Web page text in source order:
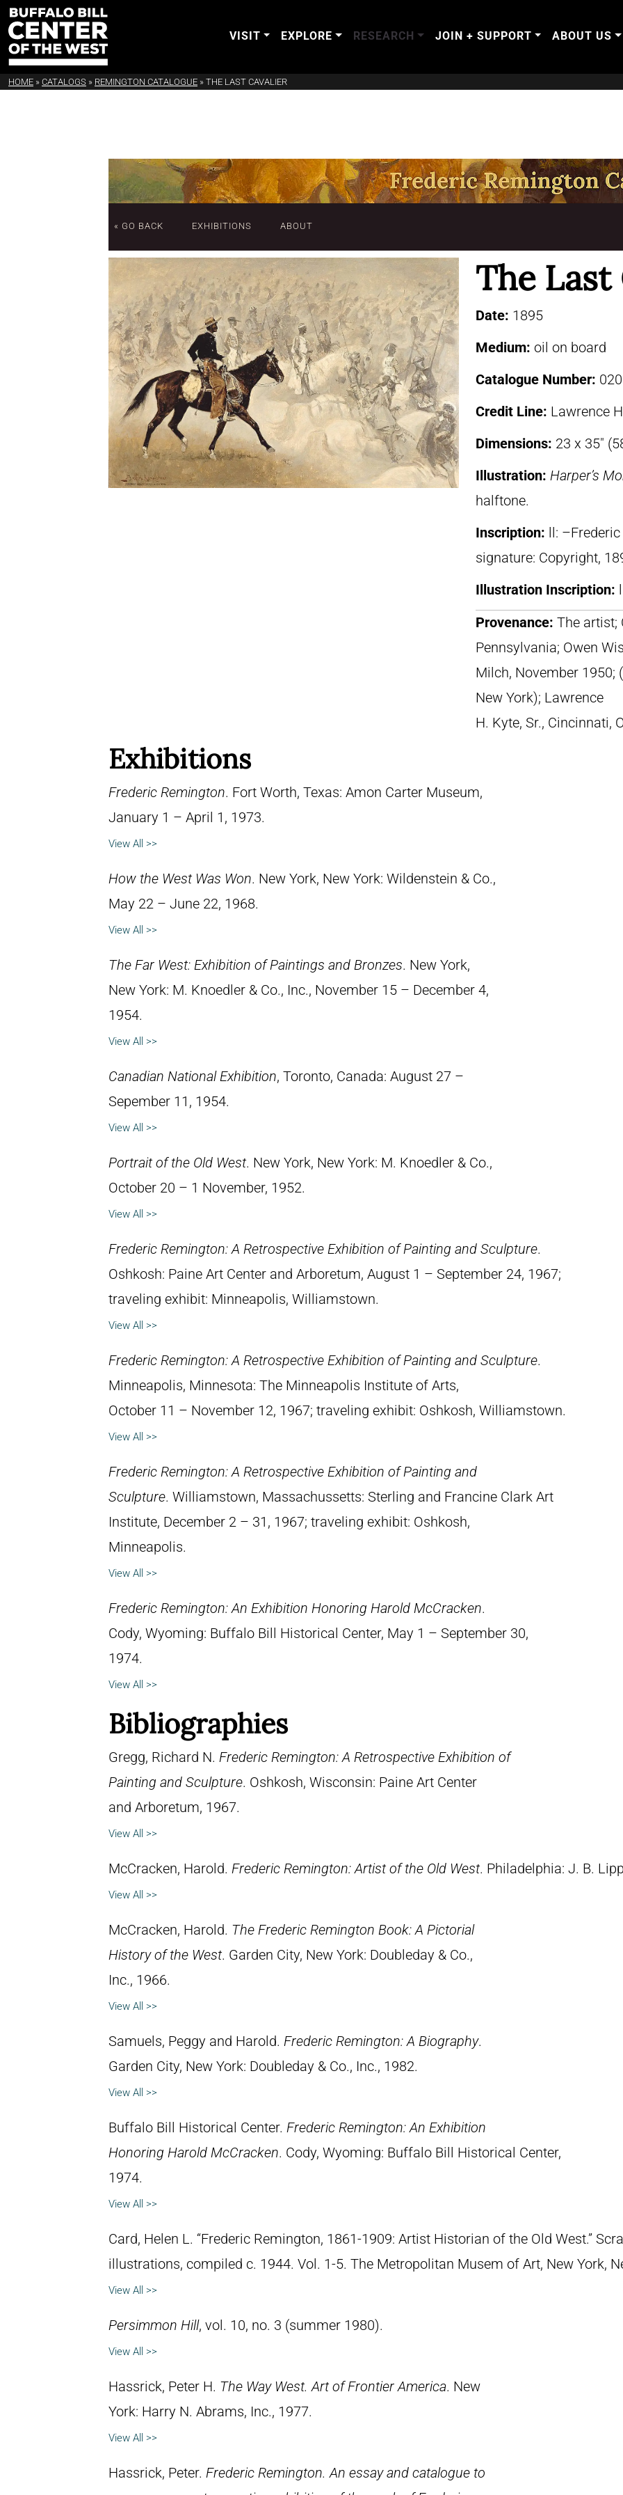
VISIT EXPLORE RESEARCH JOIN + SUPPORT ABOUT US
HOME » CATALOGS » REMINGTON CATALOGUE » THE LAST CAVALIER
« GO BACK EXHIBITIONS ABOUT
The Last
Date: 1895
Medium: oil on board
Catalogue Number:
Credit Line: Lawrence
Dimensions: 23 x 35″
Illustration: Harper’s
halftone.
Inscription:
ll:
signature: Copyright,
Illustration Inscription:
Provenance: The artist;
Pennsylvania; Owen
Milch, November 1950;
New York); Lawrence
H. Kyte, Sr., Cincinnati,
Exhibitions
Frederic Remington. Fort Worth, Texas: Amon Carter Museum,
January 1 – April 1, 1973.
View All >>
How the West Was Won. New York, New York: Wildenstein & Co.,
May 22 – June 22, 1968.
View All >>
The Far West: Exhibition of Paintings and Bronzes. New York,
New York: M. Knoedler & Co., Inc., November 15 – December 4,
1954.
View All >>
Canadian National Exhibition, Toronto, Canada: August 27 –
Sepember 11, 1954.
View All >>
Portrait of the Old West. New York, New York: M. Knoedler & Co.,
October 20 – 1 November, 1952.
View All >>
Frederic Remington: A Retrospective Exhibition of Painting and Sculpture.
Oshkosh: Paine Art Center and Arboretum, August 1 – September 24, 1967;
traveling exhibit: Minneapolis, Williamstown.
View All >>
Frederic Remington: A Retrospective Exhibition of Painting and Sculpture.
Minneapolis, Minnesota: The Minneapolis Institute of Arts,
October 11 – November 12, 1967; traveling exhibit: Oshkosh, Williamstown.
View All >>
Frederic Remington: A Retrospective Exhibition of Painting and
Sculpture. Williamstown, Massachussetts: Sterling and Francine Clark Art
Institute, December 2 – 31, 1967; traveling exhibit: Oshkosh,
Minneapolis.
View All >>
Frederic Remington: An Exhibition Honoring Harold McCracken.
Cody, Wyoming: Buffalo Bill Historical Center, May 1 – September 30,
1974.
View All >>
Bibliographies
Gregg, Richard N. Frederic Remington: A Retrospective Exhibition of
Painting and Sculpture. Oshkosh, Wisconsin: Paine Art Center
and Arboretum, 1967.
View All >>
McCracken, Harold. Frederic Remington: Artist of the Old West. Philadelphia: J. B.
View All >>
McCracken, Harold. The Frederic Remington Book: A Pictorial
History of the West. Garden City, New York: Doubleday & Co.,
Inc., 1966.
View All >>
Samuels, Peggy and Harold. Frederic Remington: A Biography.
Garden City, New York: Doubleday & Co., Inc., 1982.
View All >>
Buffalo Bill Historical Center. Frederic Remington: An Exhibition
Honoring Harold McCracken. Cody, Wyoming: Buffalo Bill Historical Center,
1974.
View All >>
Card, Helen L. “Frederic Remington, 1861-1909: Artist Historian of the Old West.”
illustrations, compiled c. 1944. Vol. 1-5. The Metropolitan Musem of Art, New York,
View All >>
Persimmon Hill, vol. 10, no. 3 (summer 1980).
View All >>
Hassrick, Peter H. The Way West. Art of Frontier America. New
York: Harry N. Abrams, Inc., 1977.
View All >>
Hassrick, Peter. Frederic Remington. An essay and catalogue to